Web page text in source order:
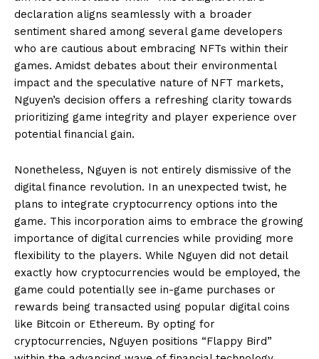
declaration aligns seamlessly with a broader
sentiment shared among several game developers
who are cautious about embracing NFTs within their
games. Amidst debates about their environmental
impact and the speculative nature of NFT markets,
Nguyen’s decision offers a refreshing clarity towards
prioritizing game integrity and player experience over
potential financial gain.
Nonetheless, Nguyen is not entirely dismissive of the
digital finance revolution. In an unexpected twist, he
plans to integrate cryptocurrency options into the
game. This incorporation aims to embrace the growing
importance of digital currencies while providing more
flexibility to the players. While Nguyen did not detail
exactly how cryptocurrencies would be employed, the
game could potentially see in-game purchases or
rewards being transacted using popular digital coins
like Bitcoin or Ethereum. By opting for
cryptocurrencies, Nguyen positions “Flappy Bird”